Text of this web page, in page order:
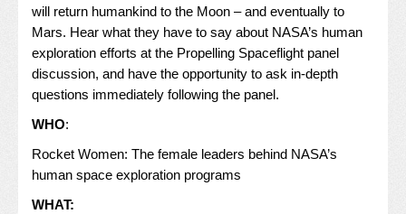
will return humankind to the Moon – and eventually to
Mars. Hear what they have to say about NASA’s human
exploration efforts at the Propelling Spaceflight panel
discussion, and have the opportunity to ask in-depth
questions immediately following the panel.
WHO:
Rocket Women: The female leaders behind NASA’s
human space exploration programs
WHAT: